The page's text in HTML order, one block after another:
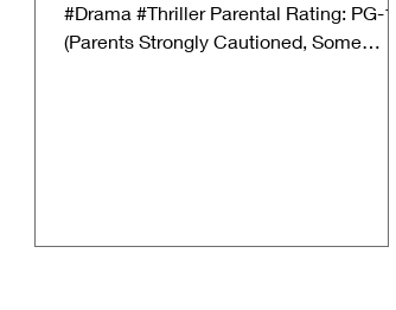
#Drama #Thriller Parental Rating: PG-13
(Parents Strongly Cautioned, Some